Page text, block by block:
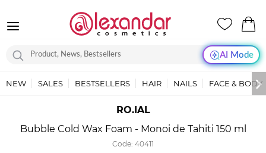
AI Mode
NEW SALES BESTSELLERS HAIR NAILS FACE & BODY
RO.IAL
Bubble Cold Wax Foam - Monoi de Tahiti 150 ml
Code: 40411